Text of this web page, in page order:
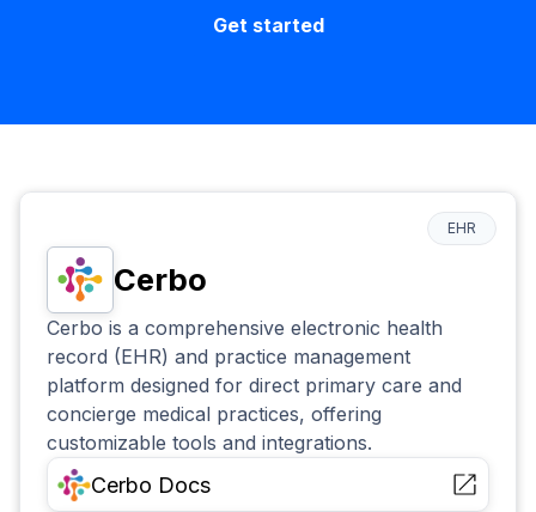
Get started
Cerbo
EHR
Cerbo is a comprehensive electronic health
record (EHR) and practice management
platform designed for direct primary care and
concierge medical practices, offering
customizable tools and integrations.
Cerbo Docs